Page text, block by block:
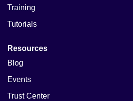
Training
Tutorials
Resources
Blog
Events
Trust Center